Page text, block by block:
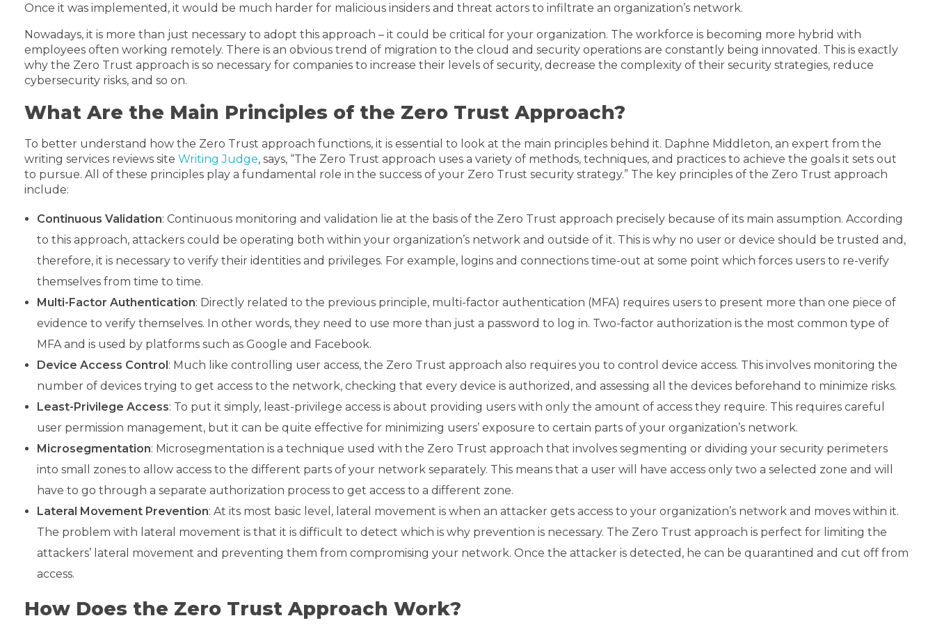
Once it was implemented, it would be much harder for malicious insiders and threat actors to infiltrate an organization’s network.
Nowadays, it is more than just necessary to adopt this approach – it could be critical for your organization. The workforce is becoming more hybrid with
employees often working remotely. There is an obvious trend of migration to the cloud and security operations are constantly being innovated. This is exactly
why the Zero Trust approach is so necessary for companies to increase their levels of security, decrease the complexity of their security strategies, reduce
cybersecurity risks, and so on.
What Are the Main Principles of the Zero Trust Approach?
To better understand how the Zero Trust approach functions, it is essential to look at the main principles behind it. Daphne Middleton, an expert from the
writing services reviews site Writing Judge, says, “The Zero Trust approach uses a variety of methods, techniques, and practices to achieve the goals it sets out
to pursue. All of these principles play a fundamental role in the success of your Zero Trust security strategy.” The key principles of the Zero Trust approach
include:
Continuous Validation: Continuous monitoring and validation lie at the basis of the Zero Trust approach precisely because of its main assumption. According
to this approach, attackers could be operating both within your organization’s network and outside of it. This is why no user or device should be trusted and,
therefore, it is necessary to verify their identities and privileges. For example, logins and connections time-out at some point which forces users to re-verify
themselves from time to time.
Multi-Factor Authentication: Directly related to the previous principle, multi-factor authentication (MFA) requires users to present more than one piece of
evidence to verify themselves. In other words, they need to use more than just a password to log in. Two-factor authorization is the most common type of
MFA and is used by platforms such as Google and Facebook.
Device Access Control: Much like controlling user access, the Zero Trust approach also requires you to control device access. This involves monitoring the
number of devices trying to get access to the network, checking that every device is authorized, and assessing all the devices beforehand to minimize risks.
Least-Privilege Access: To put it simply, least-privilege access is about providing users with only the amount of access they require. This requires careful
user permission management, but it can be quite effective for minimizing users’ exposure to certain parts of your organization’s network.
Microsegmentation: Microsegmentation is a technique used with the Zero Trust approach that involves segmenting or dividing your security perimeters
into small zones to allow access to the different parts of your network separately. This means that a user will have access only two a selected zone and will
have to go through a separate authorization process to get access to a different zone.
Lateral Movement Prevention: At its most basic level, lateral movement is when an attacker gets access to your organization’s network and moves within it.
The problem with lateral movement is that it is difficult to detect which is why prevention is necessary. The Zero Trust approach is perfect for limiting the
attackers’ lateral movement and preventing them from compromising your network. Once the attacker is detected, he can be quarantined and cut off from
access.
How Does the Zero Trust Approach Work?